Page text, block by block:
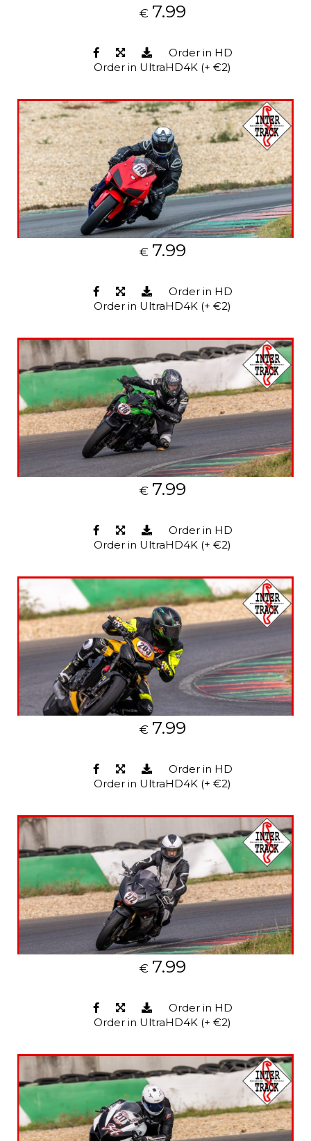
€ 7.99
Order in HD
Order in UltraHD4K (+ €2)
€ 7.99
Order in HD
Order in UltraHD4K (+ €2)
€ 7.99
Order in HD
Order in UltraHD4K (+ €2)
€ 7.99
Order in HD
Order in UltraHD4K (+ €2)
€ 7.99
Order in HD
Order in UltraHD4K (+ €2)